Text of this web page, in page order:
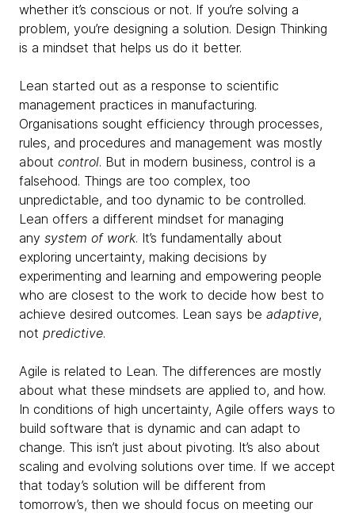
whether it’s conscious or not. If you’re solving a
problem, you’re designing a solution. Design Thinking
is a mindset that helps us do it better.
Lean started out as a response to scientific
management practices in manufacturing.
Organisations sought efficiency through processes,
rules, and procedures and management was mostly
about control. But in modern business, control is a
falsehood. Things are too complex, too
unpredictable, and too dynamic to be controlled.
Lean offers a different mindset for managing
any system of work. It’s fundamentally about
exploring uncertainty, making decisions by
experimenting and learning and empowering people
who are closest to the work to decide how best to
achieve desired outcomes. Lean says be adaptive,
not predictive.
Agile is related to Lean. The differences are mostly
about what these mindsets are applied to, and how.
In conditions of high uncertainty, Agile offers ways to
build software that is dynamic and can adapt to
change. This isn’t just about pivoting. It’s also about
scaling and evolving solutions over time. If we accept
that today’s solution will be different from
tomorrow’s, then we should focus on meeting our